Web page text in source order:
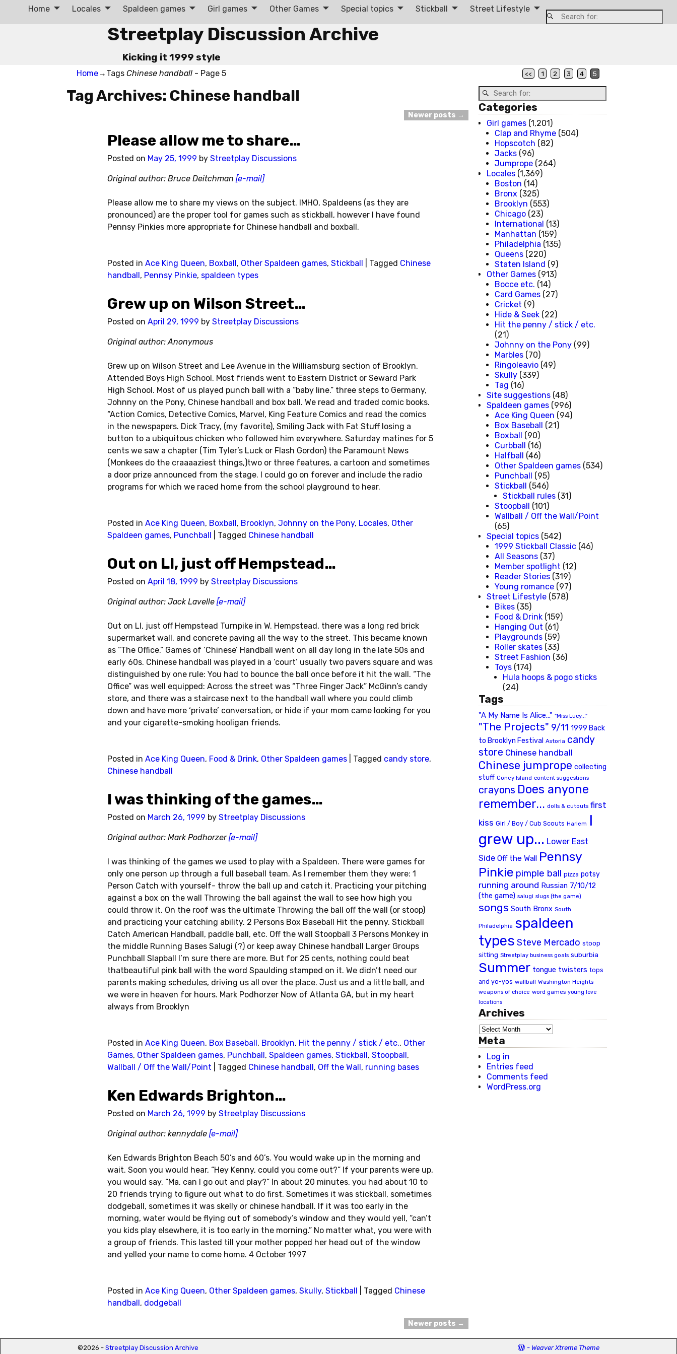
Streetplay Discussion Archive
Kicking it 1999 style
Home Locales Spaldeen games Girl games Other Games Special topics Stickball Street Lifestyle
Home→Tags Chinese handball - Page 5 << 1 2 3 4 5
Tag Archives: Chinese handball
Newer posts →
Please allow me to share…
Posted on May 25, 1999 by Streetplay Discussions
Original author: Bruce Deitchman [e-mail]
Please allow me to share my views on the subject. IMHO, Spaldeens (as they are
pronounced) are the proper tool for games such as stickball, however I have found
Pennsy Pinkies more appropriate for Chinese handball and boxball.
Posted in Ace King Queen, Boxball , Other Spaldeen games, Stickball Tagged Chinese
handball , Pennsy Pinkie, spaldeen types
Grew up on Wilson Street…
Posted on April 29, 1999 by Streetplay Discussions
Original author: Anonymous
Grew up on Wilson Street and Lee Avenue in the Williamsburg section of Brooklyn.
Attended Boys High School. Most friends went to Eastern District or Seward Park
High School. Most of us played punch ball with a “baby line.” three steps to Germany,
Johnny on the Pony, Chinese handball and box ball. We read and traded comic books.
“Action Comics, Detective Comics, Marvel, King Feature Comics and read the comics
in the newspapers. Dick Tracy, (my favorite), Smiling Jack with Fat Stuff losing a
button to a ubiquitous chicken who followed him everywhere. Saturday matines for 5
cents we saw a chapter (Tim Tyler’s Luck or Flash Gordon) the Paramount News
(Monkees do the craaaaziest things,)two or three features, a cartoon and sometimes
a door prize announced from the stage. I could go on forever and include the radio
programs for which we raced home from the school playground to hear.
Posted in Ace King Queen, Boxball , Brooklyn, Johnny on the Pony, Locales, Other
Spaldeen games, Punchball Tagged Chinese handball
Out on LI, just off Hempstead…
Posted on April 18, 1999 by Streetplay Discussions
Original author: Jack Lavelle [e-mail]
Out on LI, just off Hempstead Turnpike in W. Hempstead, there was a long red brick
supermarket wall, and concrete paving all the way to the street. This became known
as “The Office.” Games of ‘Chinese’ Handball went on all day long in the late 50s and
early 60s. Chinese handball was played in a ‘court’ usually two pavers square and was
distinguished by one rule: You had to bounce the ball once before it hit the wall. “The
Office” was well equipped: Across the street was “Three Finger Jack” McGinn’s candy
store, and there was a staircase next to the handball wall where you could climb
down and have more ‘private’ conversation, or hide if your mom came looking for you
and your cigarette-smoking hooligan friends.
Posted in Ace King Queen, Food & Drink, Other Spaldeen games Tagged candy store,
Chinese handball
I was thinking of the games…
Posted on March 26, 1999 by Streetplay Discussions
Original author: Mark Podhorzer[e-mail]
I was thinking of the games we used to play with a Spaldeen. There were games for
only one person up through a full baseball team. As I remember them they were: 1
Person Catch with yourself- throw the ball up and catch it. Practicing your pitching
against a box on the wall Throwing the ball against the wall to see how high you
could throw it. On the roof was the ultimate Throwing the ball off the wall (or stoop)
and practicing your catching ability. 2 Persons Box Baseball Hit the penny. Stickball
Catch American Handball, paddle ball, etc. Off the wall Stoopball 3 Persons Monkey in
the middle Running Bases Salugi (?) or keep away Chinese handball Larger Groups
Punchball Slapball I’m sure there are more. But for 25 cents, nothing could beat
thatbeautiful pink ball with the word Spaulding stamped on it. We didn’t need our
parents making schedules, driving us all over the place. Just us and a little ball, and
we were in heaven for hours. Mark Podhorzer Now of Atlanta GA, but in my heart
always from Brooklyn
Posted in Ace King Queen, Box Baseball , Brooklyn, Hit the penny / stick / etc., Other
Games, Other Spaldeen games, Punchball , Spaldeen games, Stickball , Stoopball ,
Wallball / Off the Wall/Point
Tagged Chinese handball , Off the Wall , running bases
Ken Edwards Brighton…
Posted on March 26, 1999 by Streetplay Discussions
Original author: kennydale [e-mail]
Ken Edwards Brighton Beach 50’s and 60’s. You would wake up in the morning and
wait. Soon you would hear, “Hey Kenny, could you come out?” If your parents were up,
you would say, “Ma, can I go out and play?” In about 20 minutes, you had about 10 to
20 friends trying to figure out what to do first. Sometimes it was stickball, sometimes
dodgeball, sometimes it was skelly or chinese handball. If it was too early in the
morning, water would be flying out of somebody’s window and they would yell, “can’t
you kids play elsewhere, it is too early in the morning.” No matter what, you were with
a group of friends. This lasted till your mother popped her head out of the window
and yelled your name to come home. 4 October 1997
Posted in Ace King Queen, Other Spaldeen games, Skully, Stickball Tagged Chinese
handball , dodgeball
Newer posts →
Categories
Girl games (1,201)
Clap and Rhyme (504)
Hopscotch (82)
Jacks (96)
Jumprope (264)
Locales (1,369)
Boston (14)
Bronx (325)
Brooklyn (553)
Chicago (23)
International (13)
Manhattan (159)
Philadelphia (135)
Queens (220)
Staten Island (9)
Other Games (913)
Bocce etc. (14)
Card Games (27)
Cricket (9)
Hide & Seek (22)
Hit the penny / stick / etc.
(21)
Johnny on the Pony (99)
Marbles (70)
Ringoleavio (49)
Skully (339)
Tag (16)
Site suggestions (48)
Spaldeen games (996)
Ace King Queen (94)
Box Baseball (21)
Boxball (90)
Curbball (16)
Halfball (46)
Other Spaldeen games (534)
Punchball (95)
Stickball (546)
Stickball rules (31)
Stoopball (101)
Wallball / Off the Wall/Point
(65)
Special topics (542)
1999 Stickball Classic (46)
All Seasons (37)
Member spotlight (12)
Reader Stories (319)
Young romance (97)
Street Lifestyle (578)
Bikes (35)
Food & Drink (159)
Hanging Out (61)
Playgrounds (59)
Roller skates (33)
Street Fashion (36)
Toys (174)
Hula hoops & pogo sticks
(24)
Tags
"A My Name Is Alice..." "Miss Lucy..."
"The Projects" 9/11 1999 Back
to Brooklyn Festival Astoria candy
store Chinese handball
Chinese jumprope collecting
stuff Coney Island content suggestions
crayons Does anyone
remember... dolls & cutouts first
kiss Girl / Boy / Cub Scouts Harlem
I
grew up... Lower East
Side Off the Wall Pennsy
Pinkie pimple ball pizza potsy
running around Russian 7/10/12
(the game) salugi slugs (the game)
songs South Bronx South
Philadelphia spaldeen
types Steve Mercado stoop
sitting Streetplay business goals suburbia
Summer tongue twisters tops
and yo-yos wallball Washington Heights
weapons of choice word games young love
locations
Archives
Meta
Log in
Entries feed
Comments feed
WordPress.org
©2026 - Streetplay Discussion Archive - Weaver Xtreme Theme